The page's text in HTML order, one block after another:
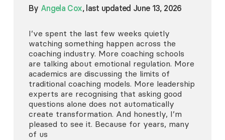
By Angela Cox, last updated June 13, 2026
I’ve spent the last few weeks quietly
watching something happen across the
coaching industry. More coaching schools
are talking about emotional regulation. More
academics are discussing the limits of
traditional coaching models. More leadership
experts are recognising that asking good
questions alone does not automatically
create transformation. And honestly, I’m
pleased to see it. Because for years, many
of us